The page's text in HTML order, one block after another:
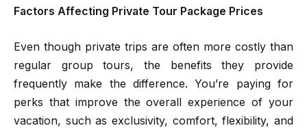
Factors Affecting Private Tour Package Prices
Even though private trips are often more costly than
regular group tours, the benefits they provide
frequently make the difference. You’re paying for
perks that improve the overall experience of your
vacation, such as exclusivity, comfort, flexibility, and